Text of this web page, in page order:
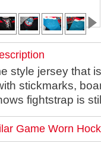
style jersey that
stickmarks,
fightstrap is
Game Worn